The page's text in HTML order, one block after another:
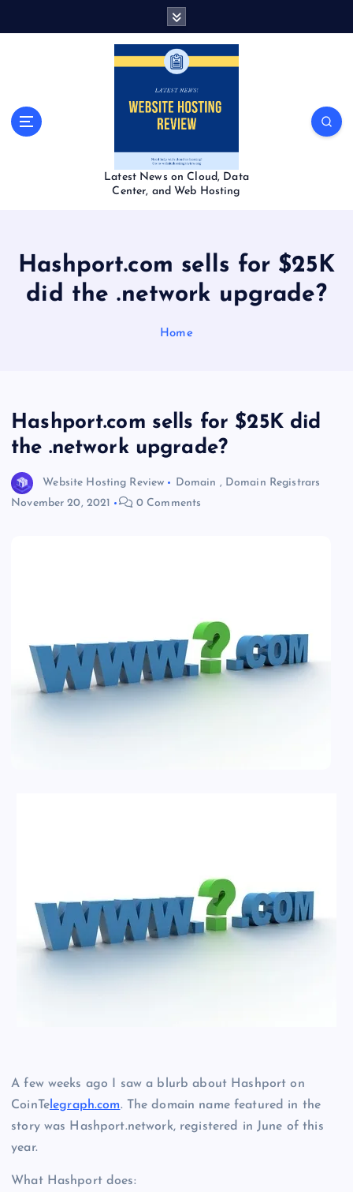
Latest News on Cloud, Data
Center, and Web Hosting
Hashport.com sells for $25K
did the .network upgrade?
Home
Hashport.com sells for $25K did
the .network upgrade?
Website Hosting Review Domain , Domain Registrars
November 20, 2021
0 Comments
A few weeks ago I saw a blurb about Hashport on
CoinTelegraph.com. The domain name featured in the
story was Hashport.network, registered in June of this
year.
What Hashport does: